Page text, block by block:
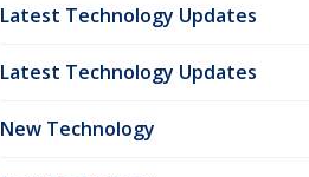
Latest Technology Updates
Latest Technology Updates
New Technology